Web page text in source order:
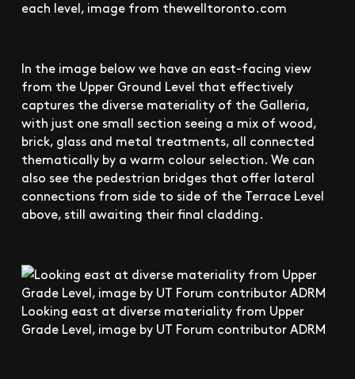
each level, image from thewelltoronto.com
In the image below we have an east-facing view
from the Upper Ground Level that effectively
captures the diverse materiality of the Galleria,
with just one small section seeing a mix of wood,
brick, glass and metal treatments, all connected
thematically by a warm colour selection. We can
also see the pedestrian bridges that offer lateral
connections from side to side of the Terrace Level
above, still awaiting their final cladding.
Looking east at diverse materiality from Upper
Grade Level, image by UT Forum contributor ADRM